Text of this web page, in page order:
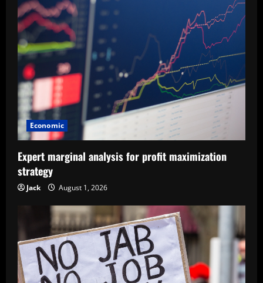
Economic
Expert marginal analysis for profit maximization
strategy
Jack August 1, 2026